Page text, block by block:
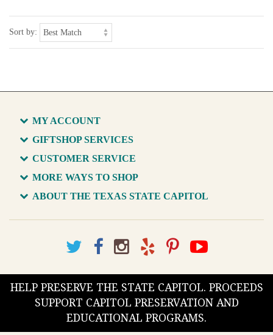
Sort by:
MY ACCOUNT
GIFTSHOP SERVICES
CUSTOMER SERVICE
MORE WAYS TO SHOP
ABOUT THE TEXAS STATE CAPITOL
HELP PRESERVE THE STATE CAPITOL. PROCEEDS
SUPPORT CAPITOL PRESERVATION AND
EDUCATIONAL PROGRAMS.